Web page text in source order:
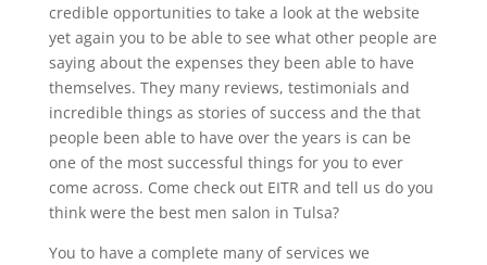
credible opportunities to take a look at the website
yet again you to be able to see what other people are
saying about the expenses they been able to have
themselves. They many reviews, testimonials and
incredible things as stories of success and the that
people been able to have over the years is can be
one of the most successful things for you to ever
come across. Come check out EITR and tell us do you
think were the best men salon in Tulsa?
You to have a complete many of services we